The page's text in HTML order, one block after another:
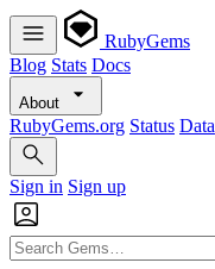
RubyGems
Blog Stats Docs
About
RubyGems.org Status Data
Sign in Sign up